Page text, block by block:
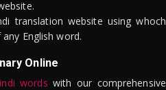
translation website using whoch
English word.
Online
words with our comprehensive